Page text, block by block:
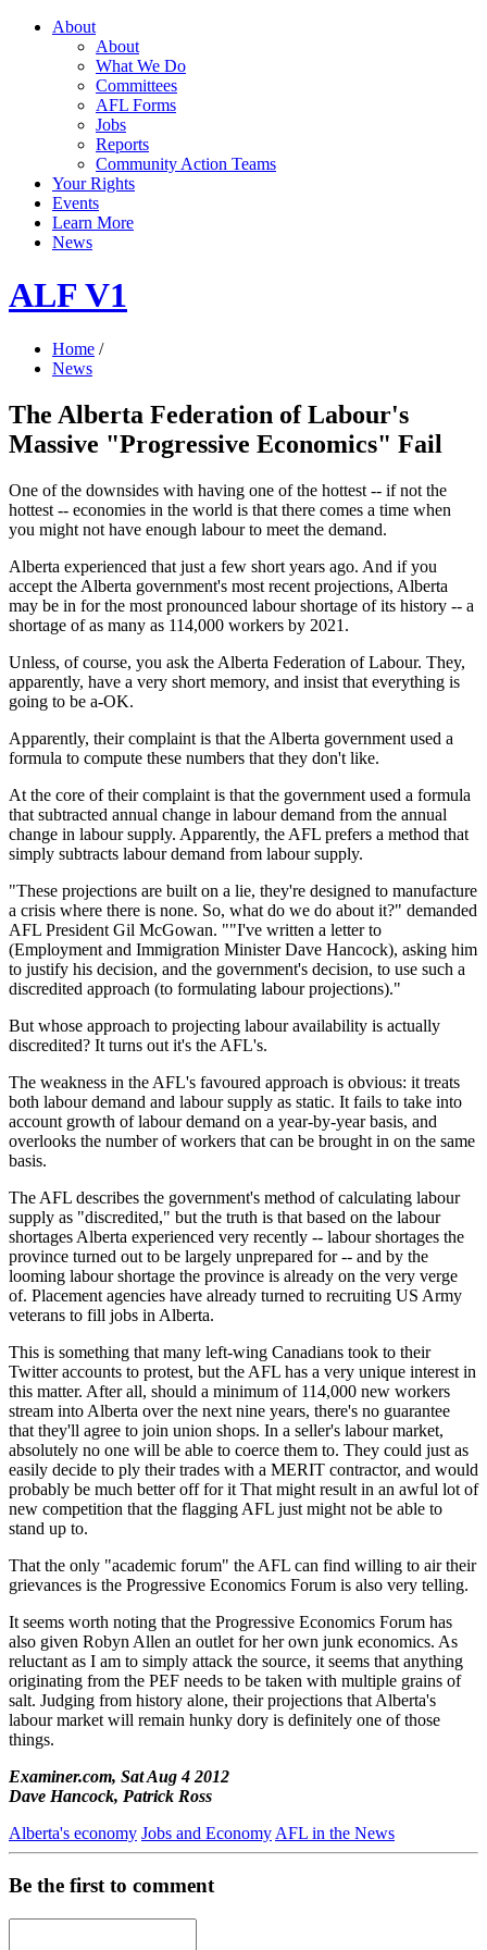
About
About
What We Do
Committees
AFL Forms
Jobs
Reports
Community Action Teams
Your Rights
Events
Learn More
News
ALF V1
Home /
News
The Alberta Federation of Labour's
Massive "Progressive Economics" Fail
One of the downsides with having one of the hottest -- if not the
hottest -- economies in the world is that there comes a time when
you might not have enough labour to meet the demand.
Alberta experienced that just a few short years ago. And if you
accept the Alberta government's most recent projections, Alberta
may be in for the most pronounced labour shortage of its history -- a
shortage of as many as 114,000 workers by 2021.
Unless, of course, you ask the Alberta Federation of Labour. They,
apparently, have a very short memory, and insist that everything is
going to be a-OK.
Apparently, their complaint is that the Alberta government used a
formula to compute these numbers that they don't like.
At the core of their complaint is that the government used a formula
that subtracted annual change in labour demand from the annual
change in labour supply. Apparently, the AFL prefers a method that
simply subtracts labour demand from labour supply.
"These projections are built on a lie, they're designed to manufacture
a crisis where there is none. So, what do we do about it?" demanded
AFL President Gil McGowan. ""I've written a letter to
(Employment and Immigration Minister Dave Hancock), asking him
to justify his decision, and the government's decision, to use such a
discredited approach (to formulating labour projections)."
But whose approach to projecting labour availability is actually
discredited? It turns out it's the AFL's.
The weakness in the AFL's favoured approach is obvious: it treats
both labour demand and labour supply as static. It fails to take into
account growth of labour demand on a year-by-year basis, and
overlooks the number of workers that can be brought in on the same
basis.
The AFL describes the government's method of calculating labour
supply as "discredited," but the truth is that based on the labour
shortages Alberta experienced very recently -- labour shortages the
province turned out to be largely unprepared for -- and by the
looming labour shortage the province is already on the very verge
of. Placement agencies have already turned to recruiting US Army
veterans to fill jobs in Alberta.
This is something that many left-wing Canadians took to their
Twitter accounts to protest, but the AFL has a very unique interest in
this matter. After all, should a minimum of 114,000 new workers
stream into Alberta over the next nine years, there's no guarantee
that they'll agree to join union shops. In a seller's labour market,
absolutely no one will be able to coerce them to. They could just as
easily decide to ply their trades with a MERIT contractor, and would
probably be much better off for it That might result in an awful lot of
new competition that the flagging AFL just might not be able to
stand up to.
That the only "academic forum" the AFL can find willing to air their
grievances is the Progressive Economics Forum is also very telling.
It seems worth noting that the Progressive Economics Forum has
also given Robyn Allen an outlet for her own junk economics. As
reluctant as I am to simply attack the source, it seems that anything
originating from the PEF needs to be taken with multiple grains of
salt. Judging from history alone, their projections that Alberta's
labour market will remain hunky dory is definitely one of those
things.
Examiner.com, Sat Aug 4 2012
Dave Hancock, Patrick Ross
Alberta's economy Jobs and Economy AFL in the News
Be the first to comment